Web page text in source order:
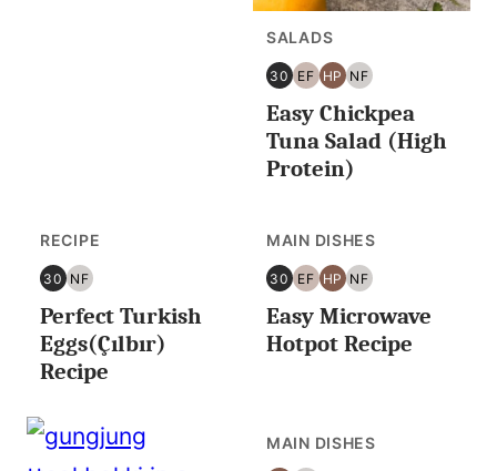
SALADS
30
30
MINUTES
OR
EF
EGG
FREE
HP
HIGH
PROTEIN
NF
NUT
FREE
Easy Chickpea
Tuna Salad (High
Protein)
RECIPE
30
30
MINUTES
OR
LESS
NF
NUT
FREE
Perfect Turkish
Eggs(Çılbır)
Recipe
MAIN DISHES
30
30
MINUTES
OR
LESS
EF
EGG
FREE
HP
HIGH
PROTEIN
NF
NUT
FREE
Easy Microwave
Hotpot Recipe
MAIN DISHES